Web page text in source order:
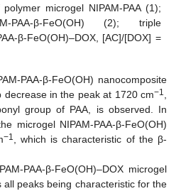
microgel NIPAM-PAA (1);
PAA-β-FeO(OH) (2); triple
β-FeO(OH)–DOX, [AC]/[DOX] =
PAA-β-FeO(OH) nanocomposite
decrease in the peak at 1720 cm−1,
group of PAA, is observed. In
microgel NIPAM-PAA-β-FeO(OH)
−1, which is characteristic of the β-
PAA-β-FeO(OH)–DOX microgel
all peaks being characteristic for the